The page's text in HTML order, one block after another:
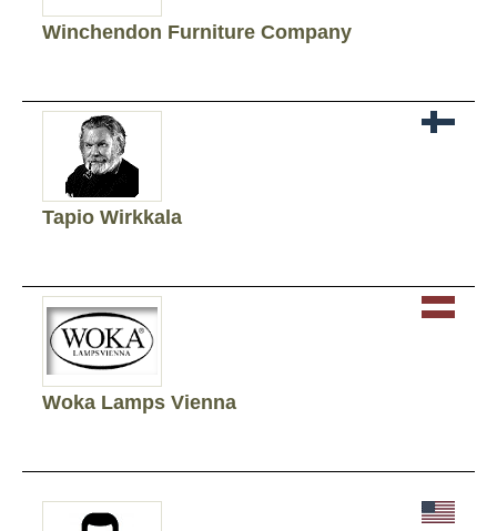
Winchendon Furniture Company
Tapio Wirkkala
Woka Lamps Vienna